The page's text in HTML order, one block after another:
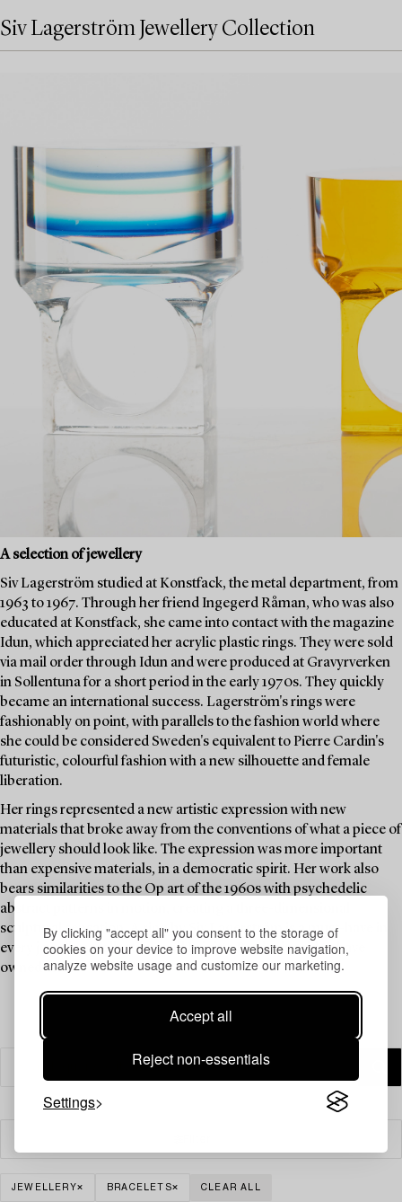
By clicking "accept all" you consent to the storage of
cookies on your device to improve website navigation,
analyze website usage and customize our marketing.
Accept all
Reject non-essentials
Settings
Siv Lagerström Jewellery Collection
A selection of jewellery
Siv Lagerström studied at Konstfack, the metal department, from
1963 to 1967. Through her friend Ingegerd Råman, who was also
educated at Konstfack, she came into contact with the magazine
Idun, which appreciated her acrylic plastic rings. They were sold
via mail order through Idun and were produced at Gravyrverken
in Sollentuna for a short period in the early 1970s. They quickly
became an international success. Lagerström's rings were
fashionably on point, with parallels to the fashion world where
she could be considered Sweden's equivalent to Pierre Cardin's
futuristic, colourful fashion with a new silhouette and female
liberation.
Her rings represented a new artistic expression with new
materials that broke away from the conventions of what a piece of
jewellery should look like. The expression was more important
than expensive materials, in a democratic spirit. Her work also
bears similarities to the Op art of the 1960s with psychedelic
abstract patterns in motion, creating a three-dimensional
sculptural sensation. A ring by Siv Lagerström is a must-have in
every jewellery collection, and Brigitte Bardot is said to have
owned one.
JEWELLERY BRACELETS CLEAR ALL